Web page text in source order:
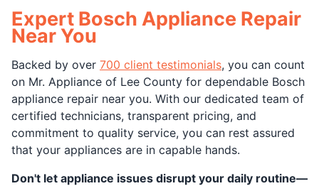
Expert Bosch Appliance Repair
Near You
Backed by over 700 client testimonials, you can count
on Mr. Appliance of Lee County for dependable Bosch
appliance repair near you. With our dedicated team of
certified technicians, transparent pricing, and
commitment to quality service, you can rest assured
that your appliances are in capable hands.
Don't let appliance issues disrupt your daily routine—